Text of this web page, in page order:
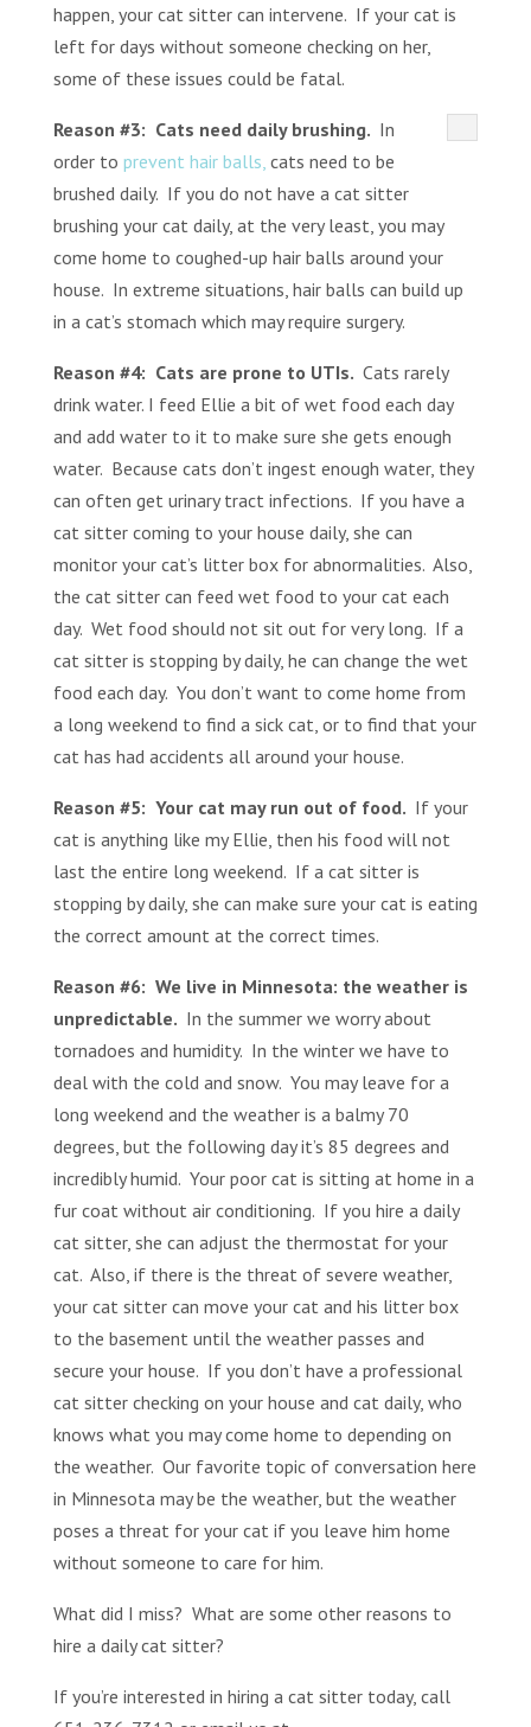
happen, your cat sitter can intervene. If your cat is
left for days without someone checking on her,
some of these issues could be fatal.
Reason #3: Cats need daily brushing. In
order to prevent hair balls,cats need to be
brushed daily. If you do not have a cat sitter
brushing your cat daily, at the very least, you may
come home to coughed-up hair balls around your
house. In extreme situations, hair balls can build up
in a cat’s stomach which may require surgery.
Reason #4: Cats are prone to UTIs. Cats rarely
drink water. I feed Ellie a bit of wet food each day
and add water to it to make sure she gets enough
water. Because cats don’t ingest enough water, they
can often get urinary tract infections. If you have a
cat sitter coming to your house daily, she can
monitor your cat’s litter box for abnormalities. Also,
the cat sitter can feed wet food to your cat each
day. Wet food should not sit out for very long. If a
cat sitter is stopping by daily, he can change the wet
food each day. You don’t want to come home from
a long weekend to find a sick cat, or to find that your
cat has had accidents all around your house.
Reason #5: Your cat may run out of food. If your
cat is anything like my Ellie, then his food will not
last the entire long weekend. If a cat sitter is
stopping by daily, she can make sure your cat is eating
the correct amount at the correct times.
Reason #6: We live in Minnesota: the weather is
unpredictable. In the summer we worry about
tornadoes and humidity. In the winter we have to
deal with the cold and snow. You may leave for a
long weekend and the weather is a balmy 70
degrees, but the following day it’s 85 degrees and
incredibly humid. Your poor cat is sitting at home in a
fur coat without air conditioning. If you hire a daily
cat sitter, she can adjust the thermostat for your
cat. Also, if there is the threat of severe weather,
your cat sitter can move your cat and his litter box
to the basement until the weather passes and
secure your house. If you don’t have a professional
cat sitter checking on your house and cat daily, who
knows what you may come home to depending on
the weather. Our favorite topic of conversation here
in Minnesota may be the weather, but the weather
poses a threat for your cat if you leave him home
without someone to care for him.
What did I miss? What are some other reasons to
hire a daily cat sitter?
If you’re interested in hiring a cat sitter today, call